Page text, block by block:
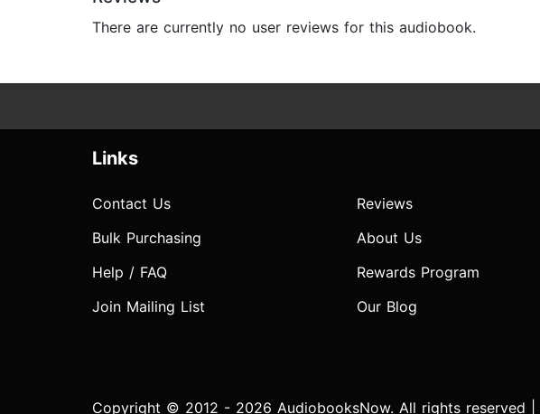
There are currently no user reviews for this audiobook.
Links
Contact Us
Bulk Purchasing
Help / FAQ
Join Mailing List
Reviews
About Us
Rewards Program
Our Blog
Copyright © 2012 - 2026 AudiobooksNow. All rights reserved |